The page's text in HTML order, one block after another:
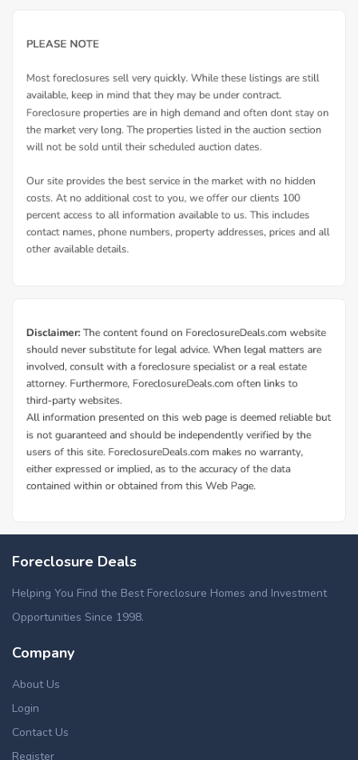
Foreclosure Deals
Helping You Find the Best Foreclosure Homes and Investment
Opportunities Since 1998.
Company
About Us
Login
Contact Us
Register